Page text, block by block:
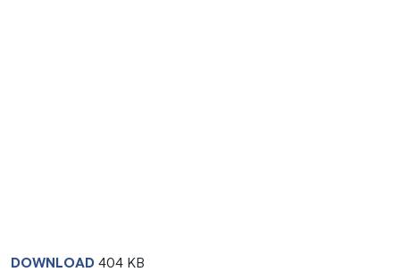
DOWNLOAD 404 KB